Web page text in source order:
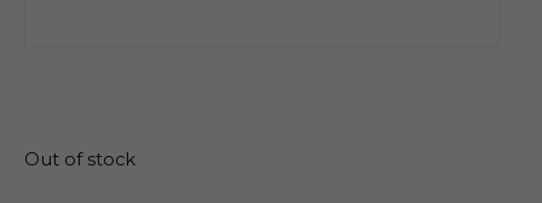
Out of stock